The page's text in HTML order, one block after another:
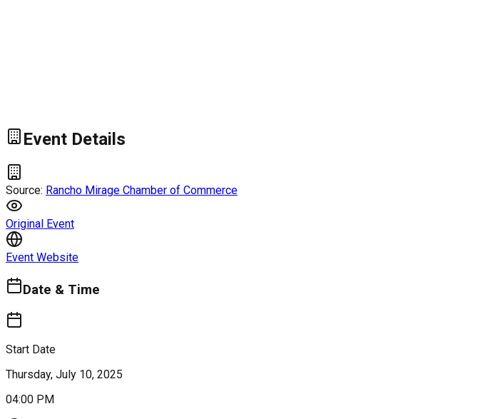
Event Details
Source: Rancho Mirage Chamber of Commerce
Original Event
Event Website
Date & Time
Start Date
Thursday, July 10, 2025
04:00 PM